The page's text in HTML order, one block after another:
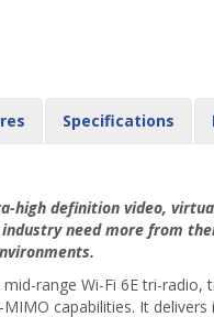
Specifications
high definition video,
need more from
mid-range Wi-Fi 6E tri-
capabilities. It